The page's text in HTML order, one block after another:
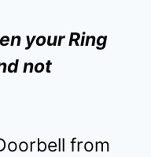
your Ring
not
from